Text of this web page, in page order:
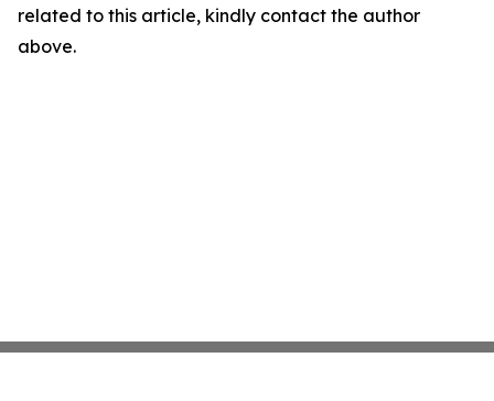
related to this article, kindly contact the author
above.